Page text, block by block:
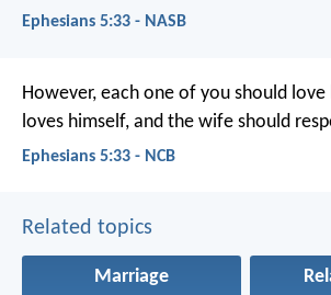
Ephesians 5:33 - NASB
However, each one of you should love
loves himself, and the wife should
Ephesians 5:33 - NCB
Related topics
Marriage